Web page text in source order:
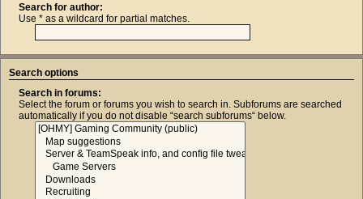
Search for author:
Use * as a wildcard for partial matches.
Search options
Search in forums:
Select the forum or forums you wish to search in. Subforums are searched
automatically if you do not disable “search subforums“ below.